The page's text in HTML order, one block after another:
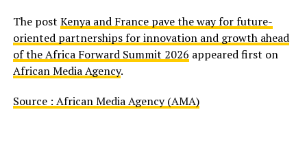
The post Kenya and France pave the way for future-
oriented partnerships for innovation and growth ahead
of the Africa Forward Summit 2026 appeared first on
African Media Agency.
Source : African Media Agency (AMA)